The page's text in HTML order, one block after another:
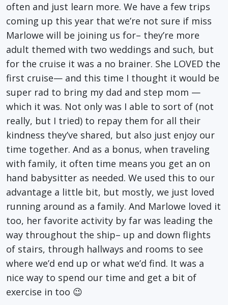
often and just learn more. We have a few trips
coming up this year that we’re not sure if miss
Marlowe will be joining us for– they’re more
adult themed with two weddings and such, but
for the cruise it was a no brainer. She LOVED the
first cruise— and this time I thought it would be
super rad to bring my dad and step mom —
which it was. Not only was I able to sort of (not
really, but I tried) to repay them for all their
kindness they’ve shared, but also just enjoy our
time together. And as a bonus, when traveling
with family, it often time means you get an on
hand babysitter as needed. We used this to our
advantage a little bit, but mostly, we just loved
running around as a family. And Marlowe loved it
too, her favorite activity by far was leading the
way throughout the ship– up and down flights
of stairs, through hallways and rooms to see
where we’d end up or what we’d find. It was a
nice way to spend our time and get a bit of
exercise in too 😉